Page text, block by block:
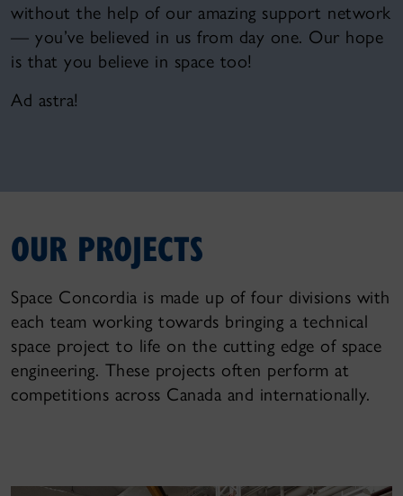
without the help of our amazing support network
— you’ve believed in us from day one. Our hope
is that you believe in space too!
Ad astra!
OUR PROJECTS
Space Concordia is made up of four divisions with
each team working towards bringing a technical
space project to life on the cutting edge of space
engineering. These projects often perform at
competitions across Canada and internationally.